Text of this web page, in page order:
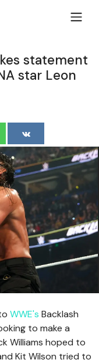
statement
star Leon
WWE's Backlash
to make a
Williams hoped to
Kit Wilson tried to